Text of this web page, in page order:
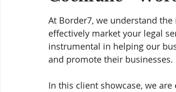
At Border7, we understand
effectively market your legal
instrumental in helping our
and promote their businesses.
In this client showcase, we